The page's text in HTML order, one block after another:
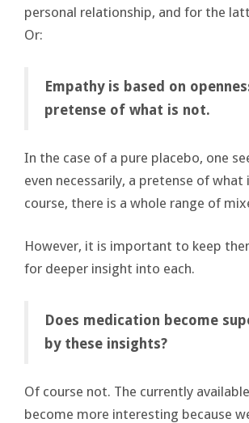
personal relationship, and for the
Or:
Empathy is based on
pretense of what is not.
In the case of a pure placebo, one
even necessarily, a pretense of what
course, there is a whole range of
However, it is important to keep
for deeper insight into each.
Does medication become
by these insights?
Of course not. The currently
become more interesting because